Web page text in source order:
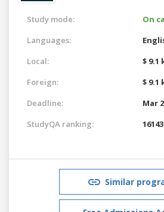
Study mode:
On
Languages:
Local:
$ 9.1
Foreign:
$ 9.1
Deadline:
Mar
StudyQA ranking:
16143
Similar